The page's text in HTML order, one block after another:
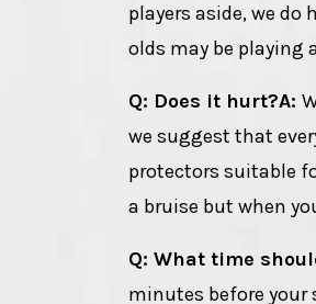
players aside, we
olds may be playing
Q: Does it hurt?A:
we suggest that
protectors suitable
a bruise but when
Q: What time
minutes before your